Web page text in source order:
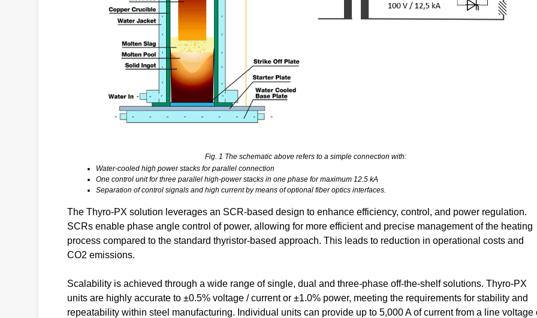
Fig. 1 The schematic above refers to a simple connection with:
Water-cooled high power stacks for parallel connection
One control unit for three parallel high-power stacks in one phase for maximum 12.5 kA
Separation of control signals and high current by means of optional fiber optics interfaces.
The Thyro-PX solution leverages an SCR-based design to enhance efficiency, control, and power regulation.
SCRs enable phase angle control of power, allowing for more efficient and precise management of the heating
process compared to the standard thyristor-based approach. This leads to reduction in operational costs and
CO2 emissions.
Scalability is achieved through a wide range of single, dual and three-phase off-the-shelf solutions. Thyro-PX
units are highly accurate to ±0.5% voltage / current or ±1.0% power, meeting the requirements for stability and
repeatability within steel manufacturing. Individual units can provide up to 5,000 A of current from a line voltage